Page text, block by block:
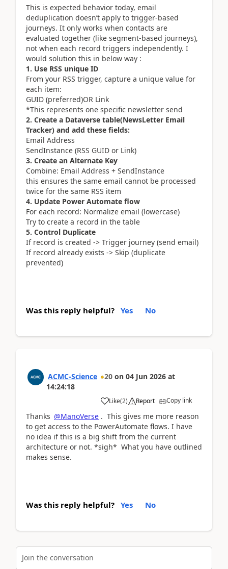
This is expected behavior today, email
deduplication doesn’t apply to trigger-based
journeys. It only works when contacts are
evaluated together (like segment-based journeys),
not when each record triggers independently. I
would solution this in below way :
1. Use RSS unique ID
From your RSS trigger, capture a unique value for
each item:
GUID (preferred)OR Link
*This represents one specific newsletter send
2. Create a Dataverse table(NewsLetter Email
Tracker) and add these fields:
Email Address
SendInstance (RSS GUID or Link)
3. Create an Alternate Key
Combine: Email Address + SendInstance
this ensures the same email cannot be processed
twice for the same RSS item
4. Update Power Automate flow
For each record: Normalize email (lowercase)
Try to create a record in the table
5. Control Duplicate
If record is created -> Trigger journey (send email)
If record already exists -> Skip (duplicate
prevented)
Was this reply helpful? Yes No
ACMC-Science 20 on 04 Jun 2026 at
14:24:18
Like(2) Report Copy link
Thanks @ManoVerse . This gives me more reason
to get access to the PowerAutomate flows. I have
no idea if this is a big shift from the current
architecture or not. *sigh* What you have outlined
makes sense.
Was this reply helpful? Yes No
Join the conversation